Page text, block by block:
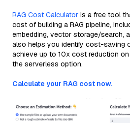
RAG Cost Calculator is a free tool
cost of building a RAG pipeline,
embedding, vector storage/search,
also helps you identify cost-saving
achieve up to 10x cost reduction
the serverless option.
Calculate your RAG cost now.